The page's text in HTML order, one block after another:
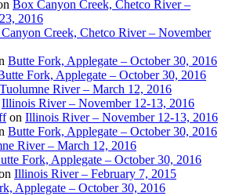
Box Canyon Creek, Chetco River –
2016
Creek, Chetco River – November
Butte Fork, Applegate – October 30, 2016
Fork, Applegate – October 30, 2016
Tuolumne River – March 12, 2016
Illinois River – November 12-13, 2016
on Illinois River – November 12-13, 2016
Butte Fork, Applegate – October 30, 2016
River – March 12, 2016
Fork, Applegate – October 30, 2016
Illinois River – February 7, 2015
Applegate – October 30, 2016